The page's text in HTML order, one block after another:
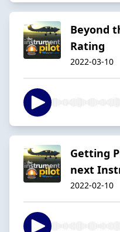
Beyond
Rating
2022-03-10
Getting
next
2022-02-10